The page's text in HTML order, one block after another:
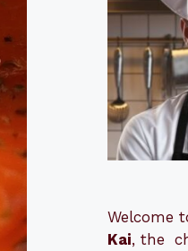
Welcome
Kai, the